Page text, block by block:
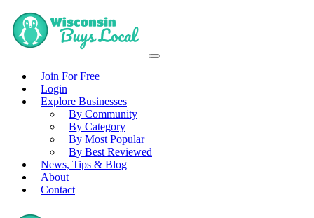
Join For Free
Login
Explore Businesses
By Community
By Category
By Most Popular
By Best Reviewed
News, Tips & Blog
About
Contact